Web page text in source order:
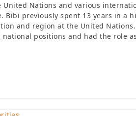
Nations and various
Bibi previously spent 13 years in a
and region at the United
positions and had the role